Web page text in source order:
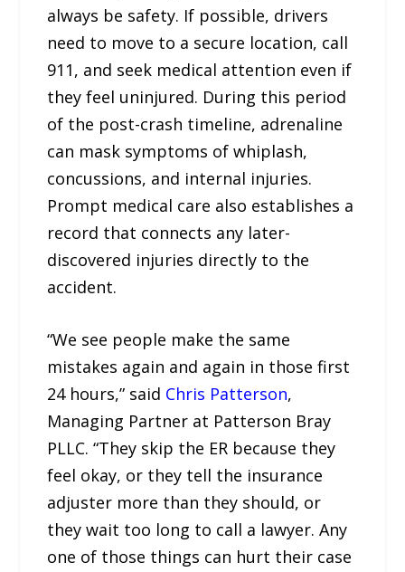
always be safety. If possible, drivers
need to move to a secure location, call
911, and seek medical attention even if
they feel uninjured. During this period
of the post-crash timeline, adrenaline
can mask symptoms of whiplash,
concussions, and internal injuries.
Prompt medical care also establishes a
record that connects any later-
discovered injuries directly to the
accident.
“We see people make the same
mistakes again and again in those first
24 hours,” said Chris Patterson,
Managing Partner at Patterson Bray
PLLC. “They skip the ER because they
feel okay, or they tell the insurance
adjuster more than they should, or
they wait too long to call a lawyer. Any
one of those things can hurt their case